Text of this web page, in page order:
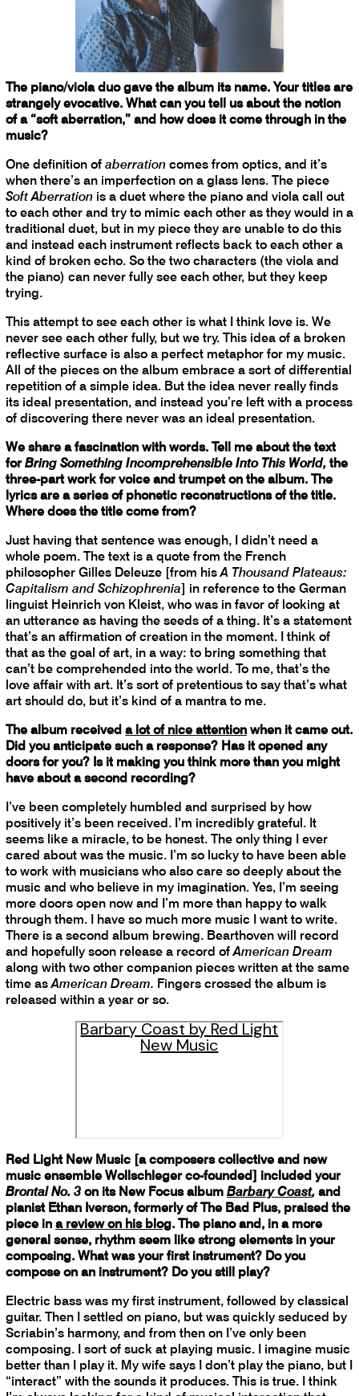
The piano/viola duo gave the album its name. Your titles are
strangely evocative. What can you tell us about the notion
of a “soft aberration,” and how does it come through in the
music?
One definition of aberration comes from optics, and it’s
when there’s an imperfection on a glass lens. The piece
Soft Aberration is a duet where the piano and viola call out
to each other and try to mimic each other as they would in a
traditional duet, but in my piece they are unable to do this
and instead each instrument reflects back to each other a
kind of broken echo. So the two characters (the viola and
the piano) can never fully see each other, but they keep
trying.
This attempt to see each other is what I think love is. We
never see each other fully, but we try. This idea of a broken
reflective surface is also a perfect metaphor for my music.
All of the pieces on the album embrace a sort of differential
repetition of a simple idea. But the idea never really finds
its ideal presentation, and instead you’re left with a process
of discovering there never was an ideal presentation.
We share a fascination with words. Tell me about the text
forBring Something Incomprehensible Into This World, the
three-part work for voice and trumpet on the album. The
lyrics are a series of phonetic reconstructions of the title.
Where does the title come from?
Just having that sentence was enough, I didn’t need a
whole poem. The text is a quote from the French
philosopher Gilles Deleuze [from hisA Thousand Plateaus:
Capitalism and Schizophrenia] in reference to the German
linguist Heinrich von Kleist, who was in favor of looking at
an utterance as having the seeds of a thing. It’s a statement
that’s an affirmation of creation in the moment. I think of
that as the goal of art, in a way: to bring something that
can’t be comprehended into the world. To me, that’s the
love affair with art. It’s sort of pretentious to say that’s what
art should do, but it’s kind of a mantra to me.
The album received a lot of nice attention when it came out.
Did you anticipate such a response? Has it opened any
doors for you? Is it making you think more than you might
have about a second recording?
I’ve been completely humbled and surprised by how
positively it’s been received. I’m incredibly grateful. It
seems like a miracle, to be honest. The only thing I ever
cared about was the music. I’m so lucky to have been able
to work with musicians who also care so deeply about the
music and who believe in my imagination. Yes, I’m seeing
more doors open now and I’m more than happy to walk
through them. I have so much more music I want to write.
There is a second album brewing. Bearthoven will record
and hopefully soon release a record ofAmerican Dream
along with two other companion pieces written at the same
time asAmerican Dream. Fingers crossed the album is
released within a year or so.
Barbary Coast by Red Light
New Music
Red Light New Music [a composers collective and new
music ensemble Wollschleger co-founded] included your
Brontal No. 3 on its New Focus album Barbary Coast, and
pianist Ethan Iverson, formerly of The Bad Plus, praised the
piece in a review on his blog. The piano and, in a more
general sense, rhythm seem like strong elements in your
composing. What was your first instrument? Do you
compose on an instrument? Do you still play?
Electric bass was my first instrument, followed by classical
guitar. Then I settled on piano, but was quickly seduced by
Scriabin’s harmony, and from then on I’ve only been
composing. I sort of suck at playing music. I imagine music
better than I play it. My wife says I don’t play the piano, but I
“interact” with the sounds it produces. This is true. I think